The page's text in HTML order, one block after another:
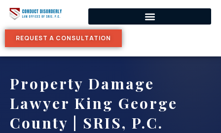
REQUEST A CONSULTATION
Property Damage
Lawyer King George
County | SRIS, P.C.